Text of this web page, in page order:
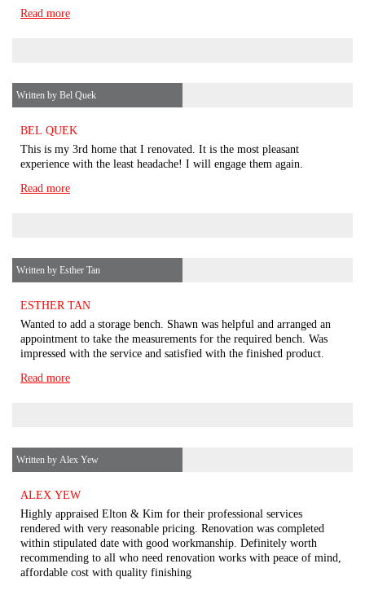
Read more
BEL QUEK
This is my 3rd home that I renovated. It is the most pleasant
experience with the least headache! I will engage them again.
Read more
Written by Bel Quek
ESTHER TAN
Wanted to add a storage bench. Shawn was helpful and arranged an
appointment to take the measurements for the required bench. Was
impressed with the service and satisfied with the finished product.
Read more
Written by Esther Tan
ALEX YEW
Highly appraised Elton & Kim for their professional services
rendered with very reasonable pricing. Renovation was completed
within stipulated date with good workmanship. Definitely worth
recommending to all who need renovation works with peace of mind,
affordable cost with quality finishing
Written by Alex Yew